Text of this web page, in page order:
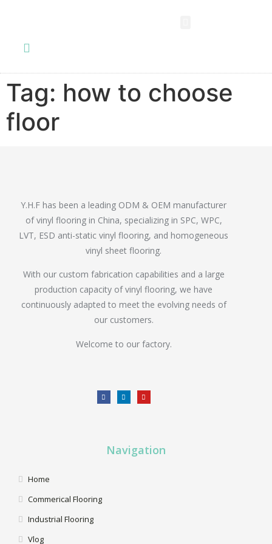
Tag: how to choose
floor
Y.H.F has been a leading ODM & OEM manufacturer
of vinyl flooring in China, specializing in SPC, WPC,
LVT, ESD anti-static vinyl flooring, and homogeneous
vinyl sheet flooring.
With our custom fabrication capabilities and a large
production capacity of vinyl flooring, we have
continuously adapted to meet the evolving needs of
our customers.
Welcome to our factory.
Navigation
Home
Commerical Flooring
Industrial Flooring
Vlog